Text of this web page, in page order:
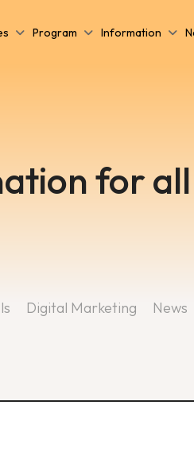
Program Information
for all
Digital Marketing News